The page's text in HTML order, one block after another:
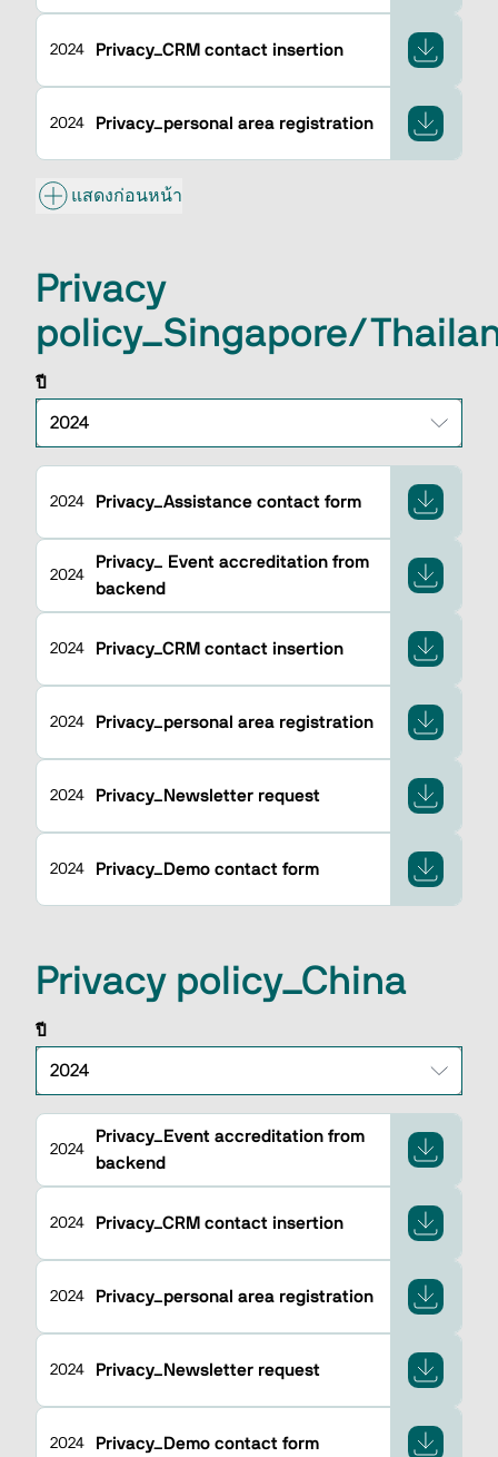
2024 Privacy_CRM contact insertion
2024 Privacy_personal area registration
แสดงก่อนหน้า
Privacy
policy_Singapore/
ปี
2024 Privacy_Assistance contact form
2024
Privacy_ Event accreditation from
backend
2024 Privacy_CRM contact insertion
2024 Privacy_personal area registration
2024 Privacy_Newsletter request
2024 Privacy_Demo contact form
Privacy policy_China
ปี
2024
Privacy_Event accreditation from
backend
2024 Privacy_CRM contact insertion
2024 Privacy_personal area registration
2024 Privacy_Newsletter request
2024 Privacy_Demo contact form